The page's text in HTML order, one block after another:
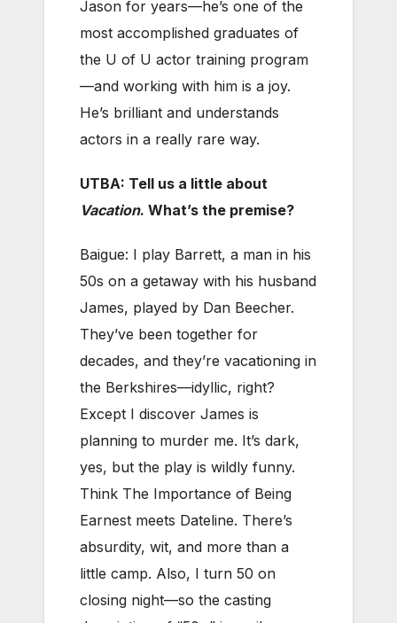
Jason for years—he’s one of the
most accomplished graduates of
the U of U actor training program
—and working with him is a joy.
He’s brilliant and understands
actors in a really rare way.
UTBA: Tell us a little about
Vacation. What’s the premise?
Baigue: I play Barrett, a man in his
50s on a getaway with his husband
James, played by Dan Beecher.
They’ve been together for
decades, and they’re vacationing in
the Berkshires—idyllic, right?
Except I discover James is
planning to murder me. It’s dark,
yes, but the play is wildly funny.
Think The Importance of Being
Earnest meets Dateline. There’s
absurdity, wit, and more than a
little camp. Also, I turn 50 on
closing night—so the casting